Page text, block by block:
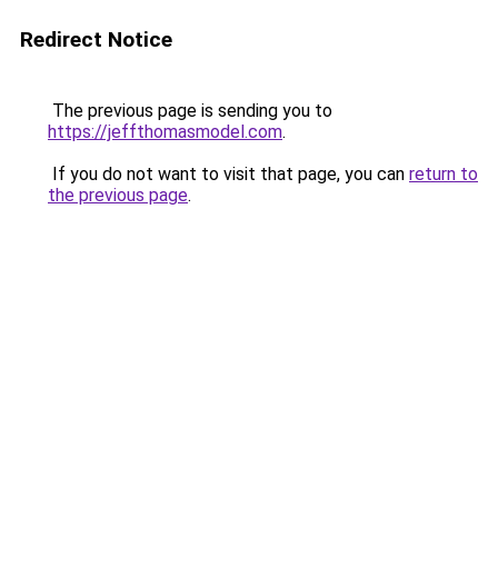
Redirect Notice
The previous page is sending you to
https://jeffthomasmodel.com.
If you do not want to visit that page, you can return to
the previous page.